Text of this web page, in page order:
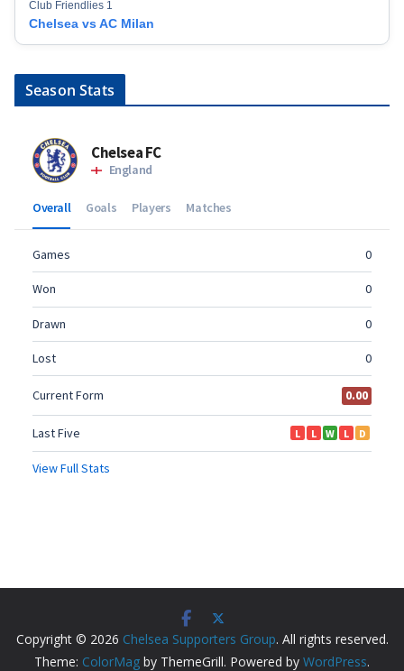
Club Friendlies 1
Chelsea vs AC Milan
Season Stats
Copyright © 2026 Chelsea Supporters Group. All rights reserved.
Theme: ColorMag by ThemeGrill. Powered by WordPress.